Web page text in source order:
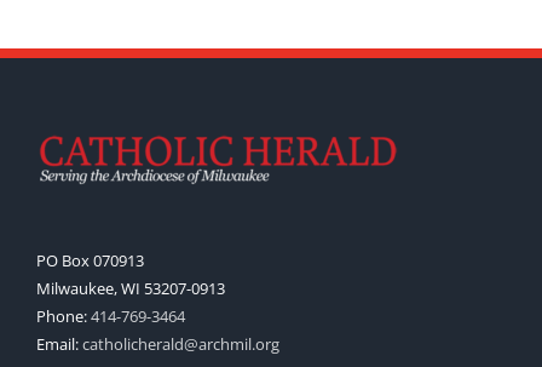
PO Box 070913
Milwaukee, WI 53207-0913
Phone:414-769-3464
Email:catholicherald@archmil.org